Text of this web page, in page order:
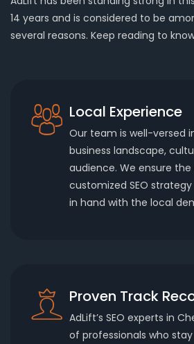
14 years and is considered to be
several reasons. Keep reading to
Local Experience
Our team is well-versed
business landscape,
audience. We ensure
customized SEO
in hand with the local
Proven Track
AdLift’s SEO experts in
of professionals who